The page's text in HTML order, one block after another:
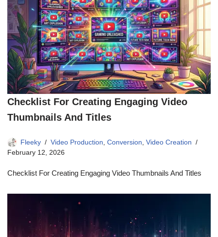
Checklist For Creating Engaging Video
Thumbnails And Titles
Fleeky Video Production Conversion Video Creation
February 12, 2026
Checklist For Creating Engaging Video Thumbnails And Titles